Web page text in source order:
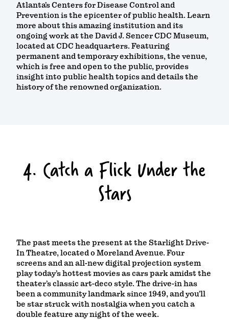
Atlanta’s Centers for Disease Control and
Prevention is the epicenter of public health. Learn
more about this amazing institution and its
ongoing work at the David J. Sencer CDC Museum,
located at CDC headquarters. Featuring
permanent and temporary exhibitions, the venue,
which is free and open to the public, provides
insight into public health topics and details the
history of the renowned organization.
4. Catch a Flick Under the
Stars
The past meets the present at the Starlight Drive-
In Theatre, located o Moreland Avenue. Four
screens and an all-new digital projection system
play today’s hottest movies as cars park amidst the
theater’s classic art-deco style. The drive-in has
been a community landmark since 1949, and you’ll
be star struck with nostalgia when you catch a
double feature any night of the week.